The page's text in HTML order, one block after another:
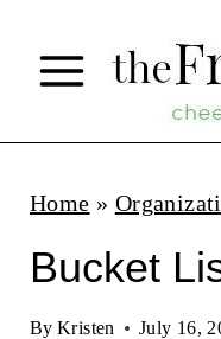
p
Home »
Bucket
By Kristen July 16,